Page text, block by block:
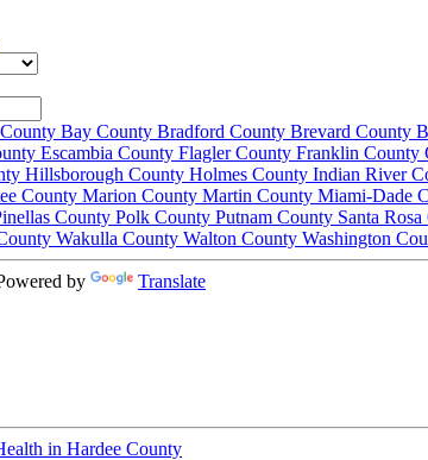
Bay County Bradford County Brevard County
Escambia County Flagler County Franklin County
Hillsborough County Holmes County Indian River
County Marion County Martin County Miami-Dade
County Polk County Putnam County Santa
Wakulla County Walton County Washington
by Translate
in Hardee County